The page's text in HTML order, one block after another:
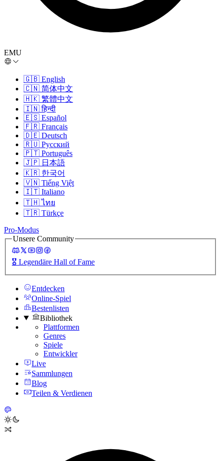
EMU
🇬🇧 English
🇨🇳 简体中文
🇭🇰 繁體中文
🇮🇳 हिन्दी
🇪🇸 Español
🇫🇷 Français
🇩🇪 Deutsch
🇷🇺 Русский
🇵🇹 Português
🇯🇵 日本語
🇰🇷 한국어
🇻🇳 Tiếng Việt
🇮🇹 Italiano
🇹🇭 ไทย
🇹🇷 Türkçe
Pro-Modus
Unsere Community
🎖️ Legendäre Hall of Fame
Entdecken
Online-Spiel
Bestenlisten
Bibliothek
Plattformen
Genres
Spiele
Entwickler
Live
Sammlungen
Blog
Teilen & Verdienen